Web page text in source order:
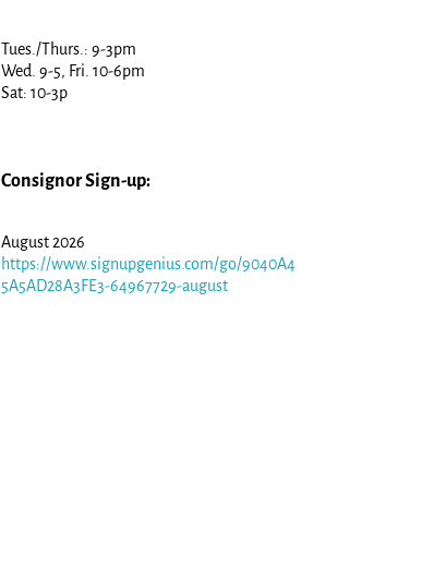
Tues./Thurs.: 9-3pm
Wed. 9-5, Fri. 10-6pm
Sat: 10-3p
Consignor Sign-up:
August 2026
https://www.signupgenius.com/go/9040A4
5A5AD28A3FE3-64967729-august